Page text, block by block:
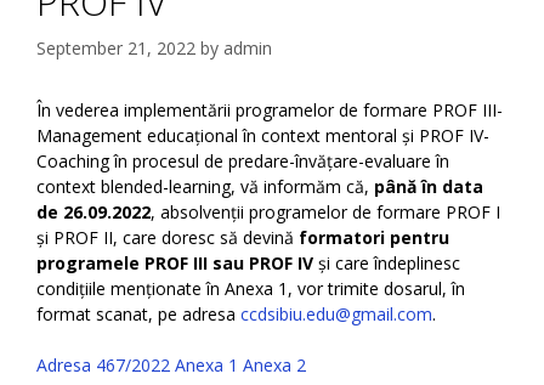
September 21, 2022 by admin
În vederea implementării programelor de formare PROF III-
Management educațional în context mentoral și PROF IV-
Coaching în procesul de predare-învățare-evaluare în
context blended-learning, vă informăm că, până în data
de 26.09.2022, absolvenții programelor de formare PROF I
și PROF II, care doresc să devină formatori pentru
programele PROF III sau PROF IV și care îndeplinesc
condițiile menționate în Anexa 1, vor trimite dosarul, în
format scanat, pe adresa ccdsibiu.edu@gmail.com.
Adresa 467/2022 Anexa 1 Anexa 2